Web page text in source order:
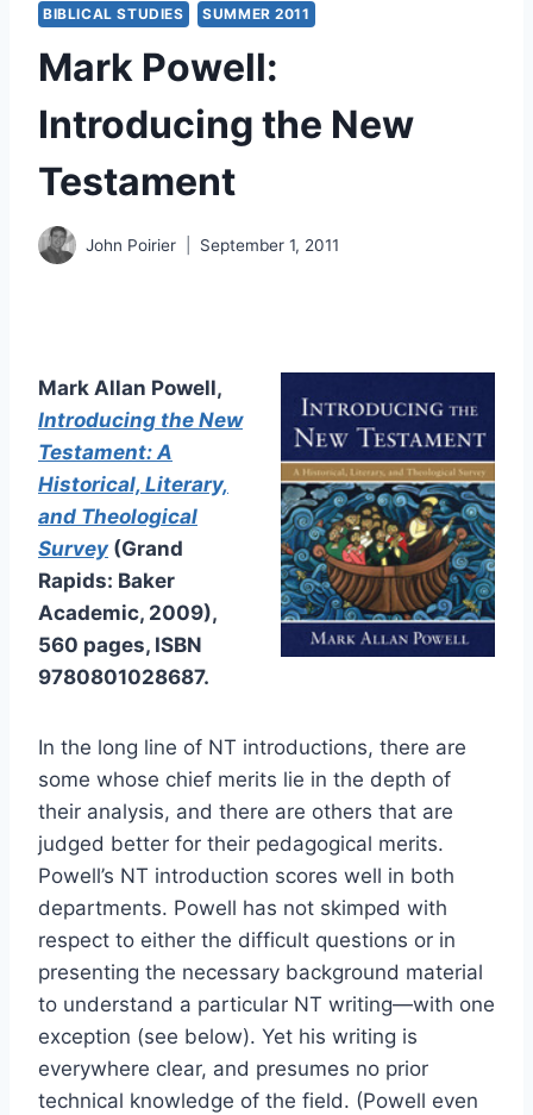
BIBLICAL STUDIES SUMMER 2011
Mark Powell:
Introducing the New
Testament
John Poirier September 1, 2011
Mark Allan Powell,
Introducing the New
Testament: A
Historical, Literary,
and Theological
Survey (Grand
Rapids: Baker
Academic, 2009),
560 pages, ISBN
9780801028687.
In the long line of NT introductions, there are
some whose chief merits lie in the depth of
their analysis, and there are others that are
judged better for their pedagogical merits.
Powell’s NT introduction scores well in both
departments. Powell has not skimped with
respect to either the difficult questions or in
presenting the necessary background material
to understand a particular NT writing—with one
exception (see below). Yet his writing is
everywhere clear, and presumes no prior
technical knowledge of the field. (Powell even